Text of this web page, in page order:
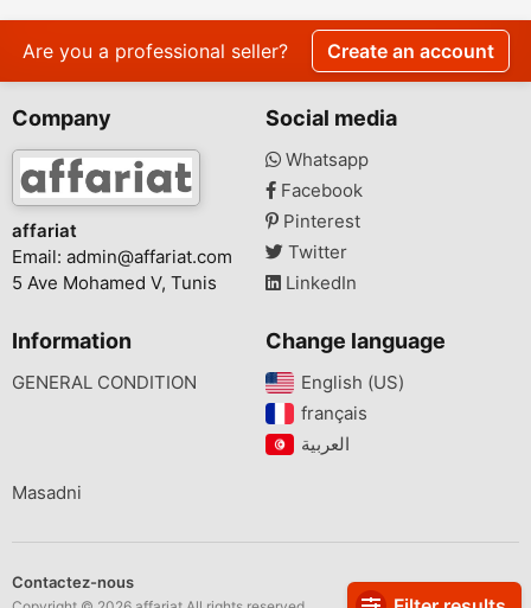
Are you a professional seller? Create an account
Company
affariat
Email: admin@affariat.com
5 Ave Mohamed V, Tunis
Social media
Whatsapp
Facebook
Pinterest
Twitter
LinkedIn
Information
GENERAL CONDITION
Change language
English (US)‎
français‎
Masadni
Contactez-nous